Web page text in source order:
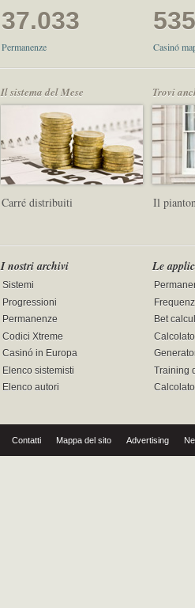
37.033
Permanenze Casinó
Il sistema del Mese
Carré distribuiti
Trovi
Il
I nostri archivi
Sistemi
Progressioni
Permanenze
Codici Xtreme
Casinó in Europa
Elenco sistemisti
Elenco autori
Le
Bet
Training
Contatti Mappa del sito Advertising